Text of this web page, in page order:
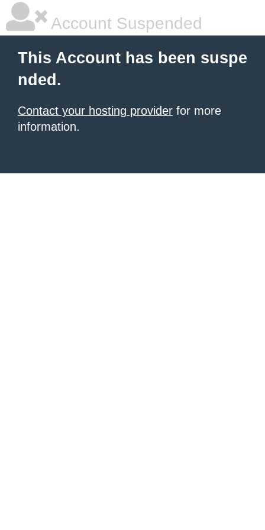
Account Suspended
This Account has been suspe
nded.
Contact your hosting provider for more
information.